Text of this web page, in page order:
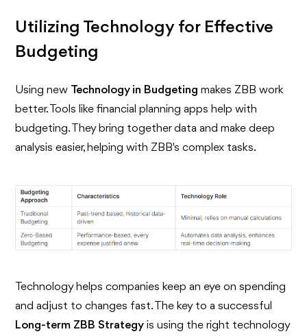
Utilizing Technology for Effective
Budgeting
Using new Technology in Budgeting makes ZBB work
better. Tools like financial planning apps help with
budgeting. They bring together data and make deep
analysis easier, helping with ZBB's complex tasks.
Technology helps companies keep an eye on spending
and adjust to changes fast. The key to a successful
Long-term ZBB Strategy is using the right technology